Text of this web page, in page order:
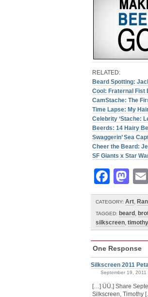
RELATED:
Beard Spotting:
Cool: Fraternal Fist
CamStache: The
Time Lapse: My
Celebrity ‘Stache:
Beerds: 14 Hairy
Swaggerin’ Sea
Cheer the Beard:
SF Giants x Star
CATEGORY: Art,
TAGGED: beard ,
silkscreen,
One Response
Silkscreen 2011
September 19,
[…] ÜÜ.] Share
Silkscreen, Timothy